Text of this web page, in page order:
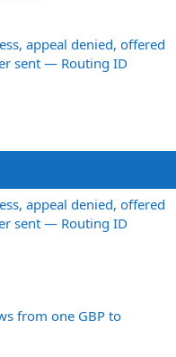
appeal denied, offered
sent — Routing ID
appeal denied, offered
sent — Routing ID
from one GBP to